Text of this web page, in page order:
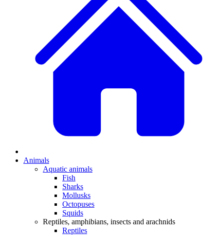
Animals
Aquatic animals
Fish
Sharks
Mollusks
Octopuses
Squids
Reptiles, amphibians, insects and arachnids
Reptiles